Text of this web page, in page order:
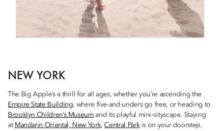
NEW YORK
The Big Apple’s a thrill for all ages, whether you’re ascending the
Empire State Building, where five-and-unders go free, or heading to
Brooklyn Children’s Museumand its playful mini-cityscape. Staying
at Mandarin Oriental, New York,Central Parkis on your doorstep,